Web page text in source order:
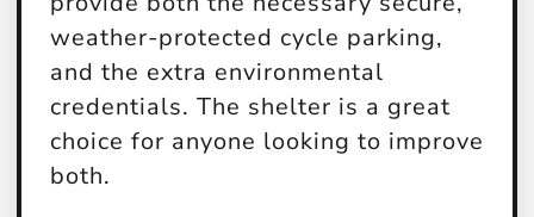
weather-protected cycle parking,
and the extra environmental
credentials. The shelter is a great
choice for anyone looking to improve
both.